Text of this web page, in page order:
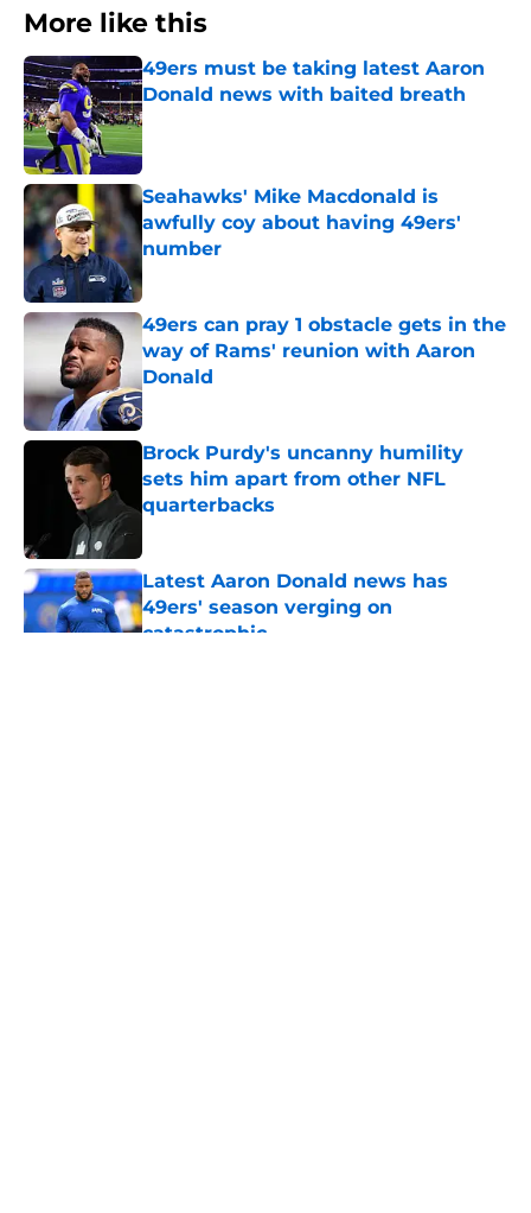
More like this
49ers must be taking latest Aaron
Donald news with baited breath
Published by on Invalid Date
Seahawks' Mike Macdonald is
awfully coy about having 49ers'
number
Published by on Invalid Date
49ers can pray 1 obstacle gets in the
way of Rams' reunion with Aaron
Donald
Published by on Invalid Date
Brock Purdy's uncanny humility
sets him apart from other NFL
quarterbacks
Latest Aaron Donald news has
49ers' season verging on
catastrophic